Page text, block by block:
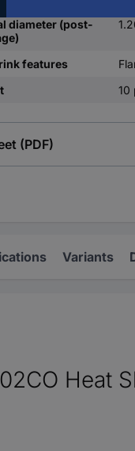
diameter (post-
features
10
(PDF)
Variants
Heat